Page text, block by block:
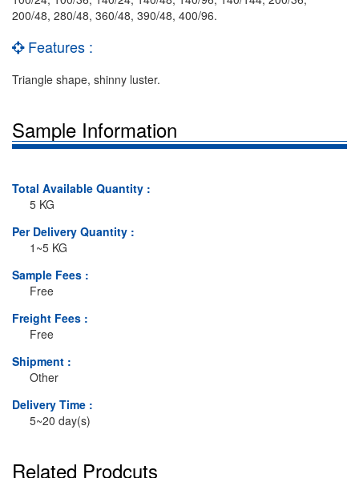
200/48, 280/48, 360/48, 390/48, 400/96.
Features :
Triangle shape, shinny luster.
Sample Information
Total Available Quantity :
5 KG
Per Delivery Quantity :
1~5 KG
Sample Fees :
Free
Freight Fees :
Free
Shipment :
Other
Delivery Time :
5~20 day(s)
Related Prodcuts